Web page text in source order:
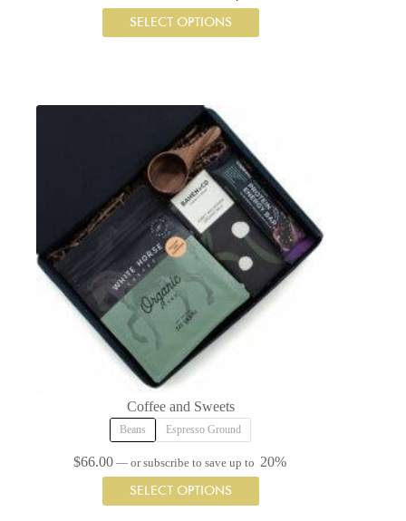
SELECT OPTIONS
This
product
options
may
be
chosen
on
the
product
page
Coffee and Sweets
Beans Espresso Ground
$66.00 — or subscribe to save up to 20%
SELECT OPTIONS
This
product